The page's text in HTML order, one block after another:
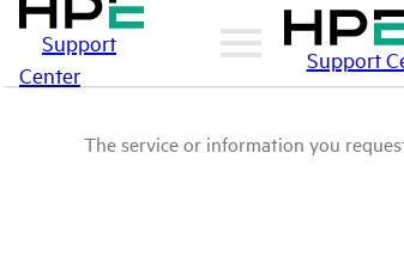
Support
Center
Support
The service or information you